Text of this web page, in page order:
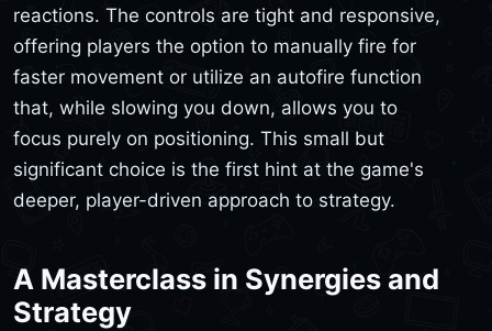
reactions. The controls are tight and responsive,
offering players the option to manually fire for
faster movement or utilize an autofire function
that, while slowing you down, allows you to
focus purely on positioning. This small but
significant choice is the first hint at the game's
deeper, player-driven approach to strategy.
A Masterclass in Synergies and
Strategy